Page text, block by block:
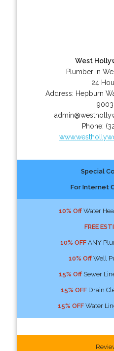
West
Plumber in
24
Address: Hepburn
Phone:
Special
For Internet
10% OffWater
FREE
10% OFFANY
10% OffWell
15% OffSewer
15% OFFDrain
15% OFFWater